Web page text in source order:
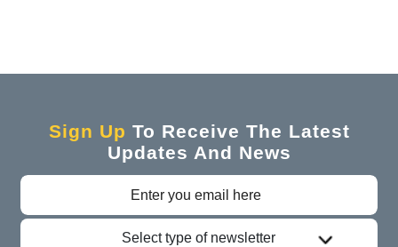
Sign Up To Receive The Latest
Updates And News
Select type of newsletter